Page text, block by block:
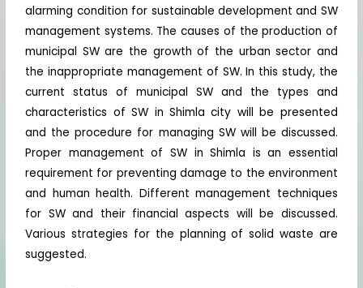
alarming condition for sustainable development and SW
management systems. The causes of the production of
municipal SW are the growth of the urban sector and
the inappropriate management of SW. In this study, the
current status of municipal SW and the types and
characteristics of SW in Shimla city will be presented
and the procedure for managing SW will be discussed.
Proper management of SW in Shimla is an essential
requirement for preventing damage to the environment
and human health. Different management techniques
for SW and their financial aspects will be discussed.
Various strategies for the planning of solid waste are
suggested.